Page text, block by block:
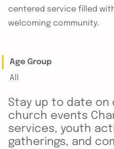
centered service filled
welcoming community.
Age Group
All
Stay up to date on
church events
services, youth
gatherings, and